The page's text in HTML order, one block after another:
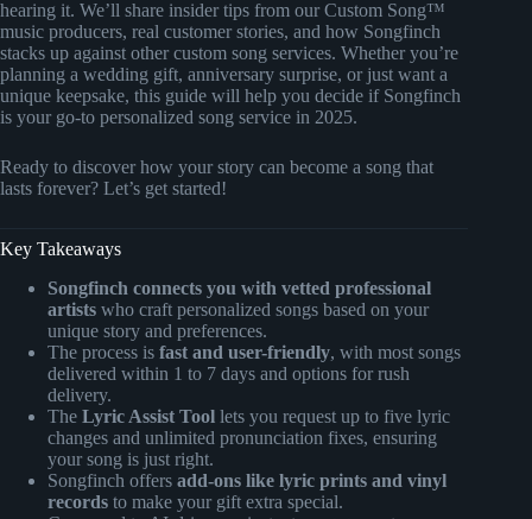
hearing it. We’ll share insider tips from our Custom Song™
music producers, real customer stories, and how Songfinch
stacks up against other custom song services. Whether you’re
planning a wedding gift, anniversary surprise, or just want a
unique keepsake, this guide will help you decide if Songfinch
is your go-to personalized song service in 2025.
Ready to discover how your story can become a song that
lasts forever? Let’s get started!
Key Takeaways
Songfinch connects you with vetted professional
artists who craft personalized songs based on your
unique story and preferences.
The process is fast and user-friendly, with most songs
delivered within 1 to 7 days and options for rush
delivery.
The Lyric Assist Tool lets you request up to five lyric
changes and unlimited pronunciation fixes, ensuring
your song is just right.
Songfinch offers add-ons like lyric prints and vinyl
records to make your gift extra special.